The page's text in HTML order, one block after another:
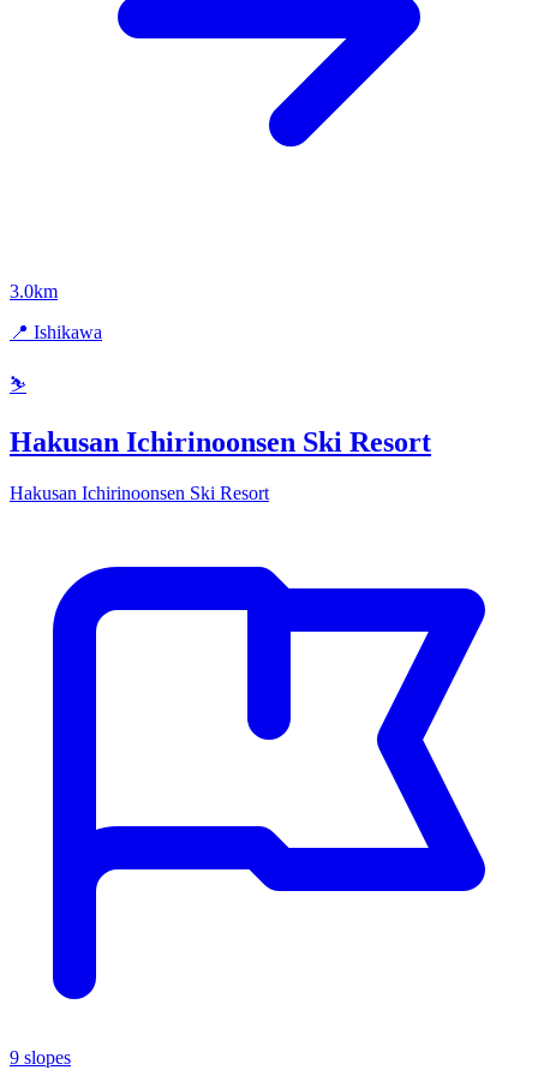
3.0km
📍 Ishikawa
⛷️
Hakusan Ichirinoonsen Ski Resort
Hakusan Ichirinoonsen Ski Resort
9 slopes